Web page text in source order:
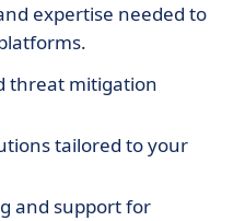
expertise needed to
threat mitigation
tailored to your
and support for